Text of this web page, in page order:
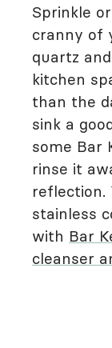
Sprinkle
cranny of
quartz
kitchen
than the
sink a
some Bar
rinse it
reflection.
stainless
with Bar
cleanser